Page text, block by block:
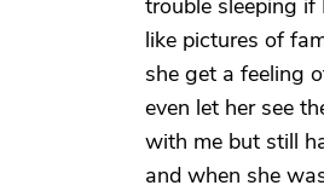
trouble sleeping
like pictures of
she get a feeling
even let her see
with me but still
and when she